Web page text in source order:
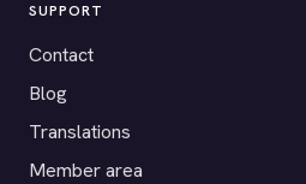
SUPPORT
Contact
Blog
Translations
Member area